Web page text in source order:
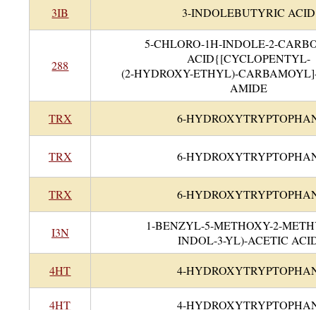
3IB 3-INDOLEBUTYRIC ACID
288
5-CHLORO-1H-INDOLE-2-
ACID{[CYCLOPENTYL-
(2-HYDROXY-ETHYL)-
AMIDE
TRX 6-
TRX 6-
TRX 6-
I3N
1-BENZYL-5-METHOXY-2-
INDOL-3-YL)-ACETIC
4HT 4-
4HT 4-